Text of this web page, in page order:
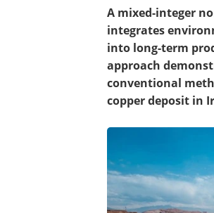
A mixed-integer
integrates
into long-term
approach
conventional
copper deposit in